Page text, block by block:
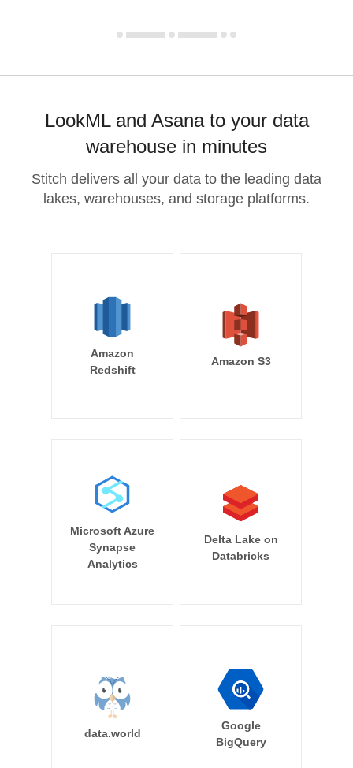
LookML and Asana to your data
warehouse in minutes
Stitch delivers all your data to the leading data
lakes, warehouses, and storage platforms.
Amazon
Redshift
Amazon S3
Microsoft Azure
Synapse
Analytics
Delta Lake on
Databricks
data.world
Google
BigQuery